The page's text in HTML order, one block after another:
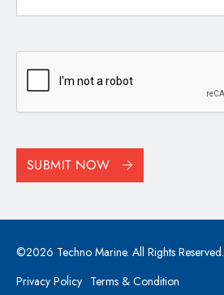
SUBMIT NOW
©2026 Techno Marine. All Rights Reserved.
Privacy Policy Terms & Condition